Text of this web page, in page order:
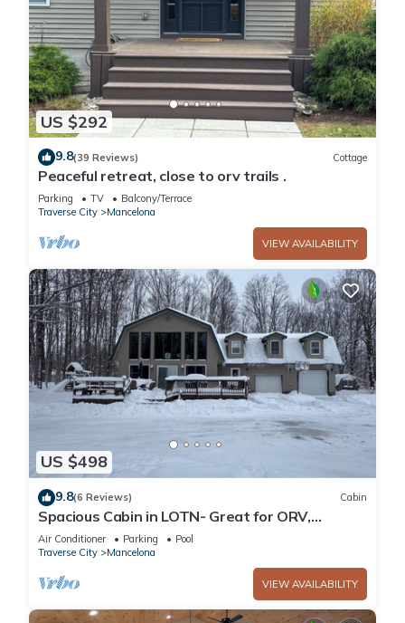
US $292
9.8(39 Reviews) Cottage
Peaceful retreat, close to orv trails .
Parking TV
Balcony/Terrace
Traverse City
Mancelona
VIEW AVAILABILITY
US $498
9.8(6 Reviews) Cabin
Spacious Cabin in LOTN- Great for ORV,
Snowmobile, Golf, Ski or family getaways!
Air Conditioner Parking
Pool
Traverse City
Mancelona
VIEW AVAILABILITY